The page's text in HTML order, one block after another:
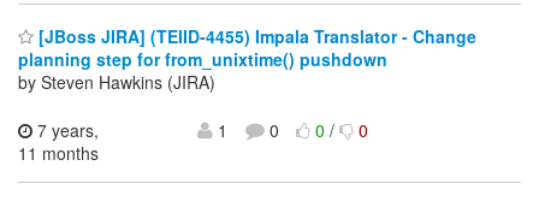
[JBoss JIRA] (TEIID-4455) Impala Translator - Change
planning step for from_unixtime() pushdown
by Steven Hawkins (JIRA)
7 years,
11 months
1 0 0/ 0